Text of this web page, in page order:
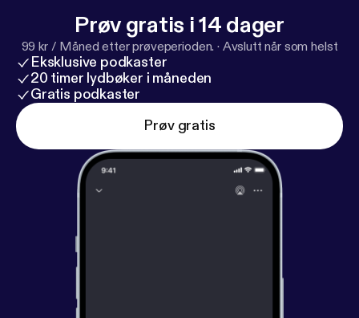
Prøv gratis i 14 dager
99 kr / Måned etter prøveperioden. · Avslutt når som helst
Eksklusive podkaster
20 timer lydbøker i måneden
Gratis podkaster
Prøv gratis